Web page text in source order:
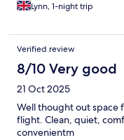
Lynn, 1-night trip
Verified review
8/10 Very good
21 Oct 2025
Well thought out space
flight. Clean, quiet,
convenientm